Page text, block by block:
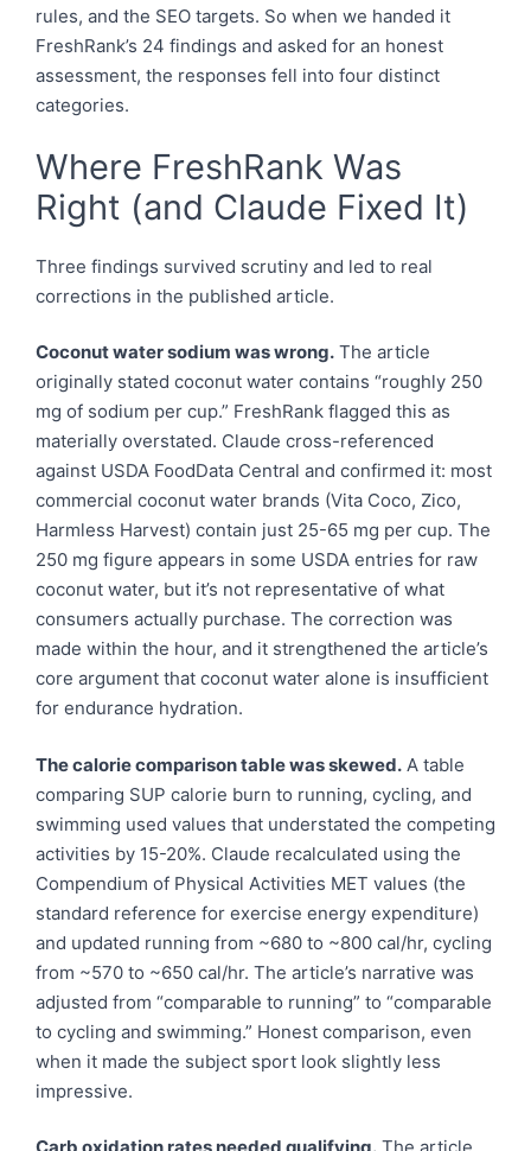
rules, and the SEO targets. So when we handed it
FreshRank’s 24 findings and asked for an honest
assessment, the responses fell into four distinct
categories.
Where FreshRank Was
Right (and Claude Fixed It)
Three findings survived scrutiny and led to real
corrections in the published article.
Coconut water sodium was wrong. The article
originally stated coconut water contains “roughly 250
mg of sodium per cup.” FreshRank flagged this as
materially overstated. Claude cross-referenced
against USDA FoodData Central and confirmed it: most
commercial coconut water brands (Vita Coco, Zico,
Harmless Harvest) contain just 25-65 mg per cup. The
250 mg figure appears in some USDA entries for raw
coconut water, but it’s not representative of what
consumers actually purchase. The correction was
made within the hour, and it strengthened the article’s
core argument that coconut water alone is insufficient
for endurance hydration.
The calorie comparison table was skewed. A table
comparing SUP calorie burn to running, cycling, and
swimming used values that understated the competing
activities by 15-20%. Claude recalculated using the
Compendium of Physical Activities MET values (the
standard reference for exercise energy expenditure)
and updated running from ~680 to ~800 cal/hr, cycling
from ~570 to ~650 cal/hr. The article’s narrative was
adjusted from “comparable to running” to “comparable
to cycling and swimming.” Honest comparison, even
when it made the subject sport look slightly less
impressive.